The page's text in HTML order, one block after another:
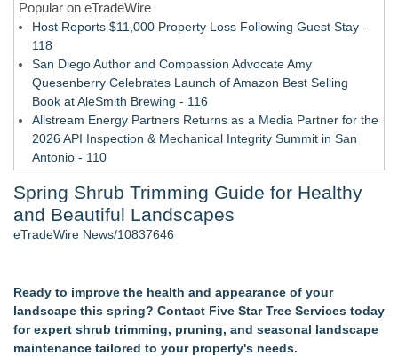
Looking Beyond the Office and Inside the Arena
Popular on eTradeWire
Host Reports $11,000 Property Loss Following Guest Stay -
118
San Diego Author and Compassion Advocate Amy
Quesenberry Celebrates Launch of Amazon Best Selling
Book at AleSmith Brewing - 116
Allstream Energy Partners Returns as a Media Partner for the
2026 API Inspection & Mechanical Integrity Summit in San
Antonio - 110
Week 2026 - 108
Director Sean McNamara Reunites with Award-Winning
Cinematographer Shawn Seifert for Upcoming Feature Home
New AI Customer Segmentation Guide Warns Marketers Not
to Confuse Technical Precision With Business Value
Local Citizen Coalition Petitions PSCW to Revoke
Completeness Determination of ATC's Application
Spring Shrub Trimming Guide for Healthy
and Beautiful Landscapes
eTradeWire News/10837646
Ready to improve the health and appearance of your
landscape this spring? Contact Five Star Tree Services today
for expert shrub trimming, pruning, and seasonal landscape
maintenance tailored to your property's needs.